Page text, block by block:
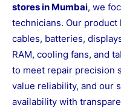
stores in Mumbai, we
technicians. Our
cables, batteries,
RAM, cooling fans, and
to meet repair precision
value reliability, and our
availability with